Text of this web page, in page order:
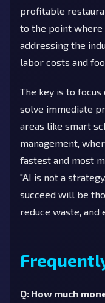
profitable
to the point
addressing the
labor costs and
The key is to
solve immediate
areas like smart
management,
fastest and most
"AI is not a
succeed will be
reduce waste, and
Q: How much